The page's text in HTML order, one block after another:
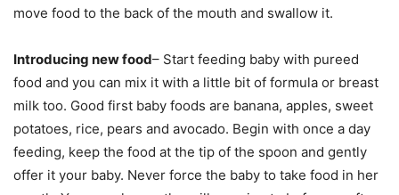
move food to the back of the mouth and swallow it.
Introducing new food– Start feeding baby with pureed
food and you can mix it with a little bit of formula or breast
milk too. Good first baby foods are banana, apples, sweet
potatoes, rice, pears and avocado. Begin with once a day
feeding, keep the food at the tip of the spoon and gently
offer it your baby. Never force the baby to take food in her